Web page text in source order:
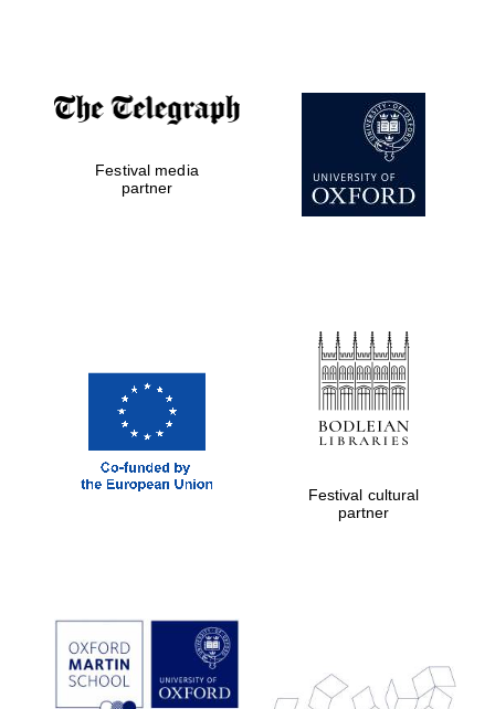
Private bank -
London
Prestige
publishing
partner.
Celebrating 25
Festival media
partner
Festival cultural
partner